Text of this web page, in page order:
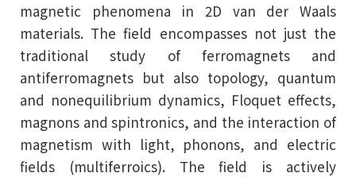
magnetic phenomena in 2D van der Waals
materials. The field encompasses not just the
traditional study of ferromagnets and
antiferromagnets but also topology, quantum
and nonequilibrium dynamics, Floquet effects,
magnons and spintronics, and the interaction of
magnetism with light, phonons, and electric
fields (multiferroics). The field is actively